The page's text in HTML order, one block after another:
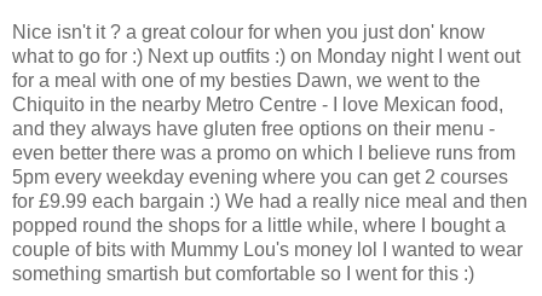
Nice isn't it ? a great colour for when you just don' know
what to go for :) Next up outfits :) on Monday night I went out
for a meal with one of my besties Dawn, we went to the
Chiquito in the nearby Metro Centre - I love Mexican food,
and they always have gluten free options on their menu -
even better there was a promo on which I believe runs from
5pm every weekday evening where you can get 2 courses
for £9.99 each bargain :) We had a really nice meal and then
popped round the shops for a little while, where I bought a
couple of bits with Mummy Lou's money lol I wanted to wear
something smartish but comfortable so I went for this :)